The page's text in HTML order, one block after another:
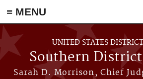
≡ MENU
Skip to main content
UNITED STATES
Southern
Sarah D. Morrison, Chief